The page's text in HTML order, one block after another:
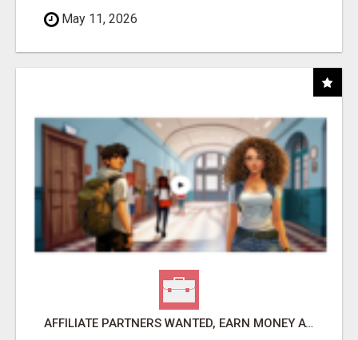
May 11, 2026
AFFILIATE PARTNERS WANTED, EARN MONEY AT WWW.SHOWALTERFOUNDATION.ORG